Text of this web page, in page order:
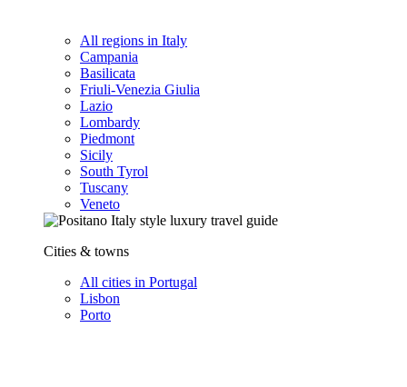
All regions in Italy
Campania
Basilicata
Friuli-Venezia Giulia
Lazio
Lombardy
Piedmont
Sicily
South Tyrol
Tuscany
Veneto
Cities & towns
All cities in Portugal
Lisbon
Porto